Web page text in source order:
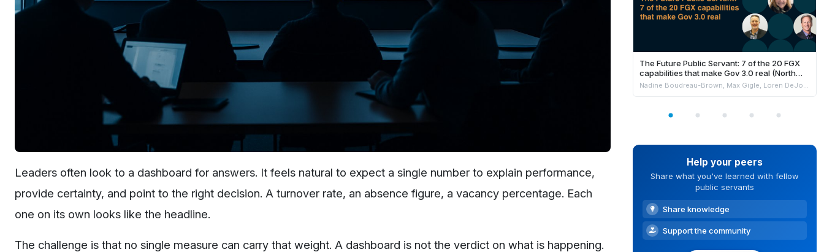
Leaders often look to a dashboard for answers. It feels natural to expect a single number to explain performance,
provide certainty, and point to the right decision. A turnover rate, an absence figure, a vacancy percentage. Each
one on its own looks like the headline.
The challenge is that no single measure can carry that weight. A dashboard is not the verdict on what is happening.
The Future Public Servant: 7 of the 20 FGX
capabilities that make Gov 3.0 real (North
America)
Help your peers
Share what you've learned with fellow
public servants
Share knowledge
Support the community